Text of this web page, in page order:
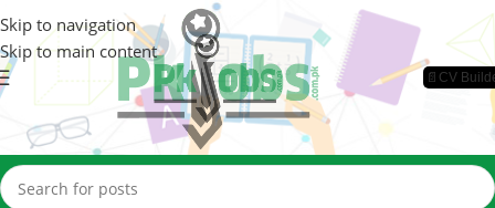
Skip to navigation
Skip to main content
📄CV